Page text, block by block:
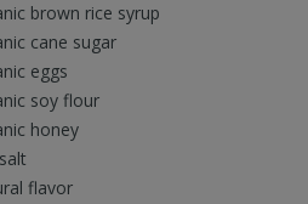
brown rice syrup
cane sugar
eggs
soy flour
honey
flavor